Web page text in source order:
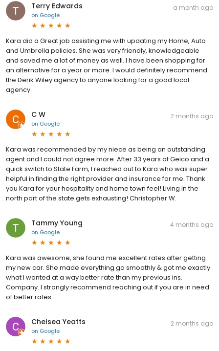
Terry Edwards
on Google
a month ago
Kara did a Great job assisting me with updating my Home, Auto
and Umbrella policies. She was very friendly, knowledgeable
and saved me a lot of money as well. I have been shopping for
an alternative for a year or more. I would definitely recommend
the Derik Wiley agency to anyone looking for a good local
agency.
C W
on Google
2 months ago
Kara was recommended by my niece as being an outstanding
agent and I could not agree more. After 33 years at Geico and a
quick switch to State Farm, I reached out to Kara who was super
helpful in finding the right provider and insurance for me. Thank
you Kara for your hospitality and home town feel! Living in the
north part of the state gets exhausting! Christopher W.
Tammy Young
on Google
4 months ago
Kara was awesome, she found me excellent rates after getting
my new car. She made everything go smoothly & got me exactly
what I wanted at a way better rate than my previous ins.
Company. I strongly recommend reaching out if you are in need
of better rates.
Chelsea Yeatts
on Google
2 months ago